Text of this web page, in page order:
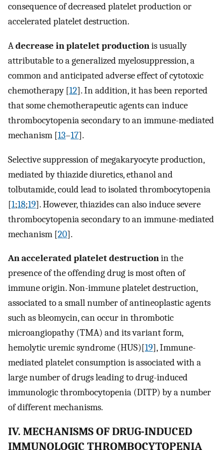
consequence of decreased platelet production or
accelerated platelet destruction.
Adecrease in platelet productionis usually
attributable to a generalized myelosuppression, a
common and anticipated adverse effect of cytotoxic
chemotherapy [12]. In addition, it has been reported
that some chemotherapeutic agents can induce
thrombocytopenia secondary to an immune-mediated
mechanism [13–17].
Selective suppression of megakaryocyte production,
mediated by thiazide diuretics, ethanol and
tolbutamide, could lead to isolated thrombocytopenia
[1;18;19]. However, thiazides can also induce severe
thrombocytopenia secondary to an immune-mediated
mechanism [20].
An accelerated platelet destructionin the
presence of the offending drug is most often of
immune origin. Non-immune platelet destruction,
associated to a small number of antineoplastic agents
such as bleomycin, can occur in thrombotic
microangiopathy (TMA) and its variant form,
hemolytic uremic syndrome (HUS)[19], Immune-
mediated platelet consumption is associated with a
large number of drugs leading to drug-induced
immunologic thrombocytopenia (DITP) by a number
of different mechanisms.
IV. MECHANISMS OF DRUG-INDUCED
IMMUNOLOGIC THROMBOCYTOPENIA